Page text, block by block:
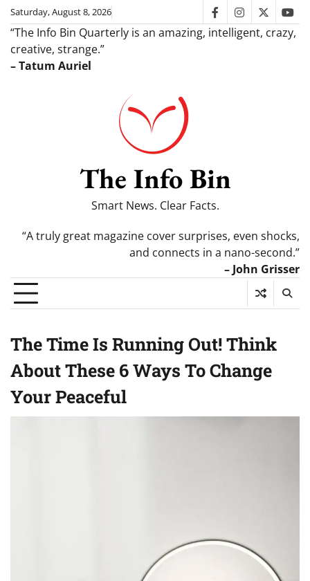
Skip
content
Saturday, August 8, 2026 facebookinstagram
twitter
“The Info Bin Quarterly is an amazing, intelligent, crazy,
creative, strange.”
– Tatum Auriel
The Info Bin
Smart News. Clear Facts.
“A truly great magazine cover surprises, even shocks,
and connects in a nano-second.”
– John Grisser
The Time Is Running Out! Think
About These 6 Ways To Change
Your Peaceful